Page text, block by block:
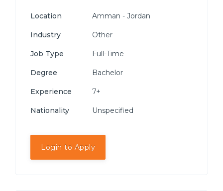
Location Amman - Jordan
Industry Other
Job Type Full-Time
Degree Bachelor
Experience 7+
Nationality Unspecified
Login to Apply